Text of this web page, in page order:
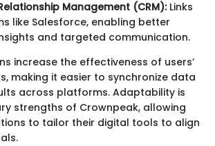
Management (CRM):Links
like Salesforce, enabling better
and targeted communication.
increase the effectiveness of users’
making it easier to synchronize data
across platforms. Adaptability is
strengths of Crownpeak, allowing
to tailor their digital tools to align